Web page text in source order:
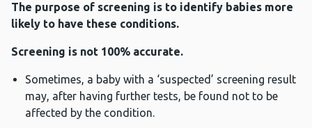
The purpose of screening is to identify babies more
likely to have these conditions.
Screening is not 100% accurate.
Sometimes, a baby with a ‘suspected’ screening result
may, after having further tests, be found not to be
affected by the condition.